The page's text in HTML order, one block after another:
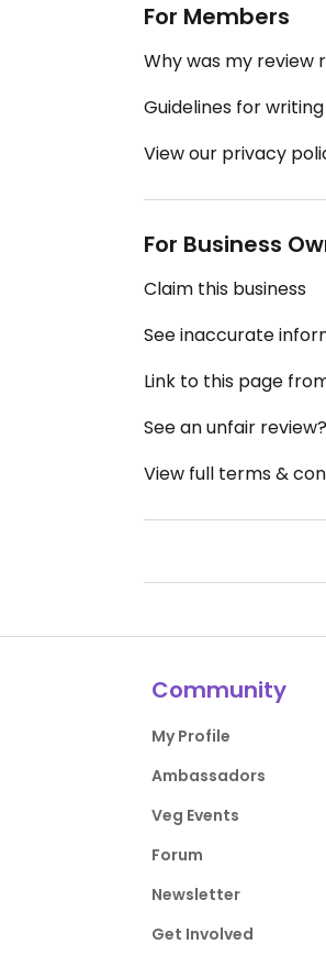
For Members
Why was my review
Guidelines for
View our privacy
For Business
Claim this business
See inaccurate
Link to this page
See an unfair review?
View full terms &
Community
My Profile
Ambassadors
Veg Events
Forum
Newsletter
Get Involved